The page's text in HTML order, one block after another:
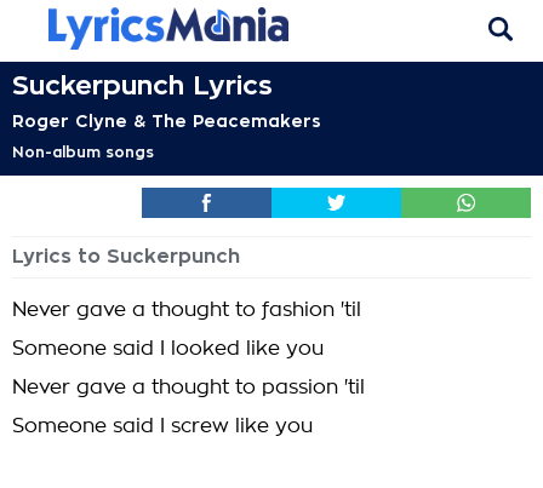
Suckerpunch Lyrics
Roger Clyne & The Peacemakers
Non-album songs
Lyrics to Suckerpunch
Never gave a thought to fashion 'til
Someone said I looked like you
Never gave a thought to passion 'til
Someone said I screw like you